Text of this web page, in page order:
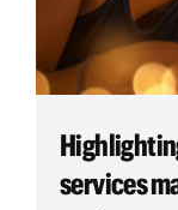
services